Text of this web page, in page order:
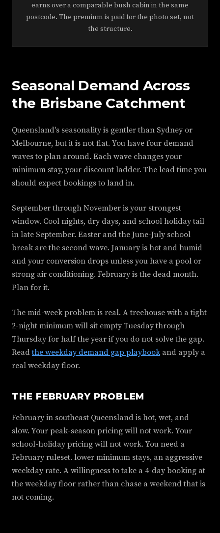
earns over a comparable bush cabin in the same
postcode. The premium is paid for the photo set, not
the structure.
Seasonal Demand Across
the Brisbane Catchment
Queensland's seasonality is gentler than Sydney or
Melbourne, but it is not flat. You have four demand
waves to plan around. Each wave changes your
minimum stay, your discount ladder. The lead time you
should expect bookings to land in.
September through November is your strongest
window. Cool nights, dry days, and school holiday tail
in late September. Easter and the June-July school
break are the second wave. January is hot and humid
and your conversion drops unless you have a pool or
strong air conditioning. February is the dead month.
Plan for it.
The mid-week problem is real. A treehouse with a tight
2-night minimum will sit empty Tuesday through
Thursday for half the year if you do not solve the gap.
Readthe weekday demand gap playbookand apply a
real weekday floor.
THE FEBRUARY PROBLEM
February in southeast Queensland is hot, wet, and
slow. Your peak-season pricing will not work. Your
school-holiday pricing will not work. You need a
February ruleset. lower minimum stays, an aggressive
weekday rate. A willingness to take a 4-day booking at
the weekday floor rather than chase a weekend that is
not coming.